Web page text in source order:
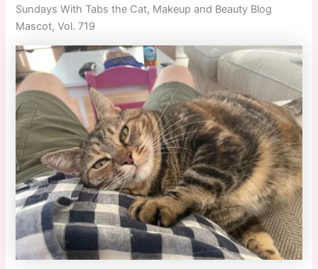
Sundays With Tabs the Cat, Makeup and Beauty Blog
Mascot, Vol. 719